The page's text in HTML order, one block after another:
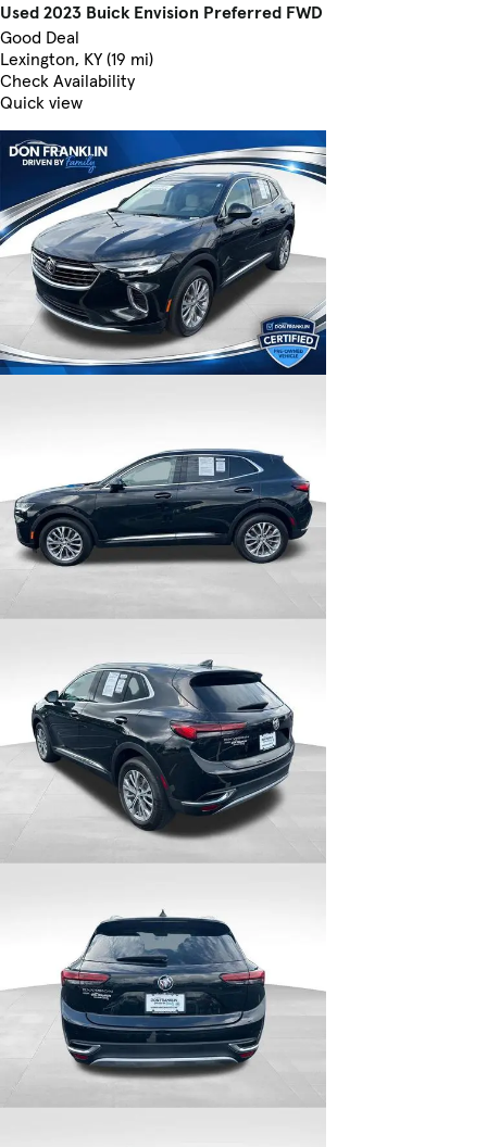
Used 2023 Buick Envision Preferred FWD
Good Deal
Lexington, KY (19 mi)
Check Availability
Quick view